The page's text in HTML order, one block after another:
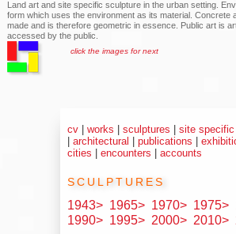
Land art and site specific sculpture in the urban setting.
form which uses the environment as its material. Concrete
made and is therefore geometric in essence. Public art is
accessed by the public.
click the images for next
cv |works |sculptures |site specific
|architectural |publications |
cities |encounters |accounts
sculptures
1943> 1965> 1970> 1975>
1990> 1995> 2000> 2010>